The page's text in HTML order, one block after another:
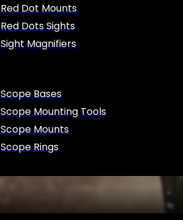
Red Dot Mounts
Red Dots Sights
Sight Magnifiers
Scope Bases
Scope Mounting Tools
Scope Mounts
Scope Rings